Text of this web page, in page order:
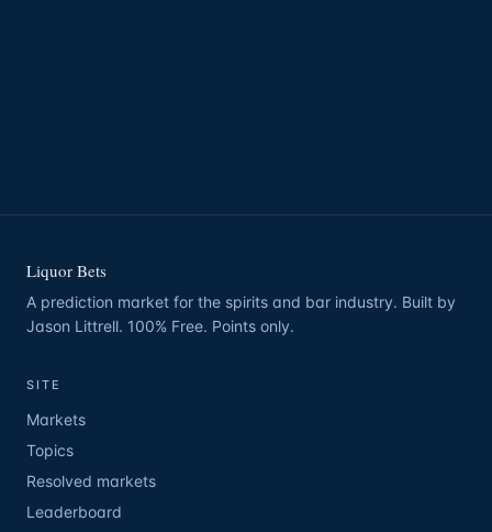
Liquor Bets
A prediction market for the spirits and bar industry. Built by
Jason Littrell. 100% Free. Points only.
SITE
Markets
Topics
Resolved markets
Leaderboard